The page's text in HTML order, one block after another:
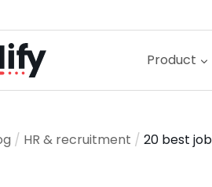
Product
/ HR & recruitment / 20 best